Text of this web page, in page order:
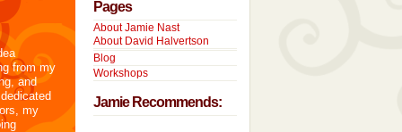
from my
and
my
Pages
About Jamie Nast
About David Halvertson
Blog
Workshops
Jamie Recommends: